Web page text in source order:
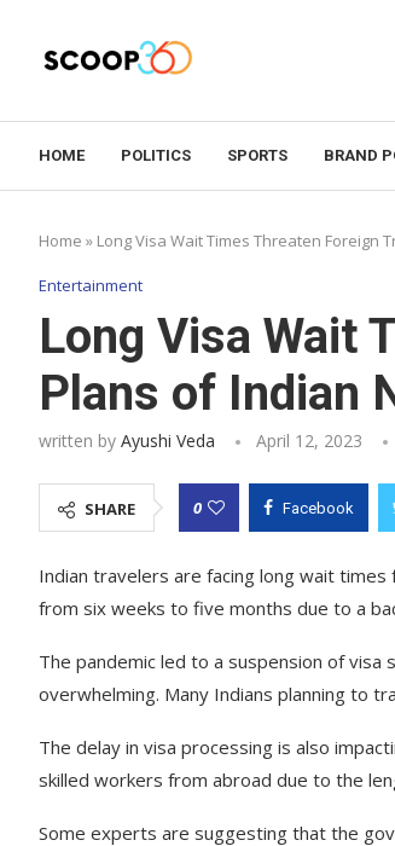
HOME POLITICS SPORTS BRAND
Home » Long Visa Wait Times Threaten Foreign
Entertainment
Long Visa Wait
Plans of Indian
written by Ayushi Veda April 12, 2023
SHARE 0 Facebook
Indian travelers are facing long wait
from six weeks to five months due to a
The pandemic led to a suspension of
overwhelming. Many Indians planning to
The delay in visa processing is also
skilled workers from abroad due to the
Some experts are suggesting that the